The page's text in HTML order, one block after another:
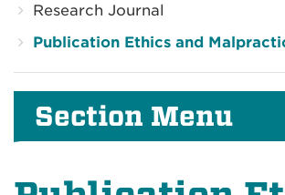
Research Journal
Publication Ethics and
Section Menu